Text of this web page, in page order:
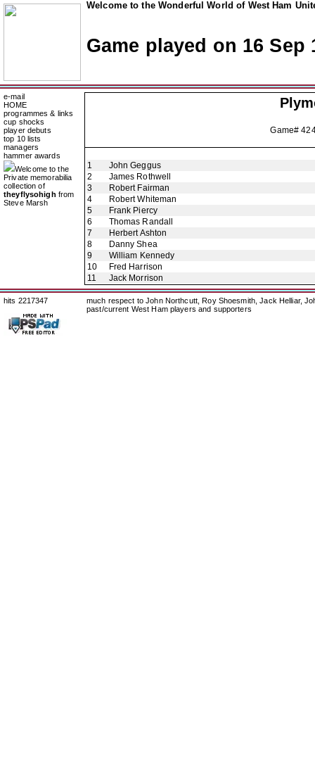
Welcome to the Wonderful World of West Ham
Game played on 16 Sep
e-mail
HOME
programmes & links
cup shocks
player debuts
top 10 lists
managers
hammer awards
Welcome to the
Private memorabilia
collection of
theyflysohigh from
Steve Marsh
Game#
1
John Geggus
2
James Rothwell
3
Robert Fairman
4
Robert Whiteman
5
Frank Piercy
6
Thomas Randall
7
Herbert Ashton
8
Danny Shea
9
William Kennedy
10
Fred Harrison
11
Jack Morrison
hits 2217347
much respect to John Northcutt, Roy Shoesmith, Jack Helliar,
past/current West Ham players and supporters